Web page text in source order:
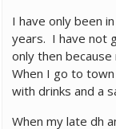
I have only been
years. I have not
only then
When I go to
with drinks and a
When my late dh